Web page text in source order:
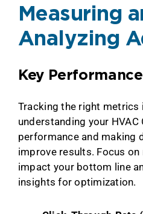
Measuring
Analyzing
Key
Tracking the right metrics
understanding your
performance and making
improve results. Focus
impact your bottom line
insights for optimization.